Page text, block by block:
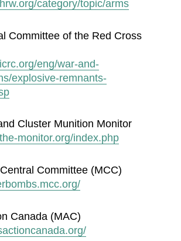
category/topic/arms
Committee of the Red Cross
eng/war-and-
explosive-remnants-
Cluster Munition Monitor
monitor.org/index.php
Committee (MCC)
Canada (MAC)